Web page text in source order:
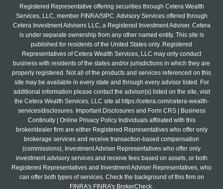
Registered Representative offering securities through Cetera Wealth
Services, LLC, member FINRA/SIPC. Advisory Services offered through
Cetera Investment Advisers LLC, a Registered Investment Adviser. Cetera
is under separate ownership from any other named entity. This site is
published for residents of the United States only. Registered
Representatives of Cetera Wealth Services, LLC may only conduct
business with residents of the states and/or jurisdictions in which they are
properly registered. Not all of the products and services referenced on this
site may be available in every state and through every advisor listed. For
additional information please contact the advisor(s) listed on the site, visit
the Cetera Wealth Services, LLC site at https://cetera.com/cetera-wealth-
services/disclosures. Important Disclosures and Form CRS | Business
Continuity | Online Privacy Policy Individuals affiliated with this
broker/dealer firm are either Registered Representatives who offer only
brokerage services and receive transaction-based compensation
(commissions), Investment Adviser Representatives who offer only
investment advisory services and receive fees based on assets, or both
Registered Representatives and Investment Adviser Representatives, who
can offer both types of services. Check the background of this firm on
FINRA's FINRA's BrokerCheck.